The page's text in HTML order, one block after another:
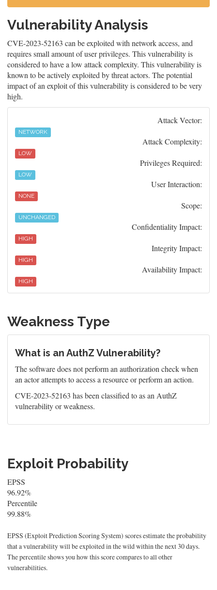
Vulnerability Analysis
CVE-2023-52163 can be exploited with network access, and
requires small amount of user privileges. This vulnerability is
considered to have a low attack complexity. This vulnerability is
known to be actively exploited by threat actors. The potential
impact of an exploit of this vulnerability is considered to be very
high.
Attack Vector:
NETWORK
Attack Complexity:
LOW
Privileges Required:
LOW
User Interaction:
NONE
Scope:
UNCHANGED
Confidentiality Impact:
HIGH
Integrity Impact:
HIGH
Availability Impact:
HIGH
Weakness Type
What is an AuthZ Vulnerability?
The software does not perform an authorization check when
an actor attempts to access a resource or perform an action.
CVE-2023-52163 has been classified to as an AuthZ
vulnerability or weakness.
Exploit Probability
EPSS
96.92%
Percentile
99.88%
EPSS (Exploit Prediction Scoring System) scores estimate the probability
that a vulnerability will be exploited in the wild within the next 30 days.
The percentile shows you how this score compares to all other
vulnerabilities.